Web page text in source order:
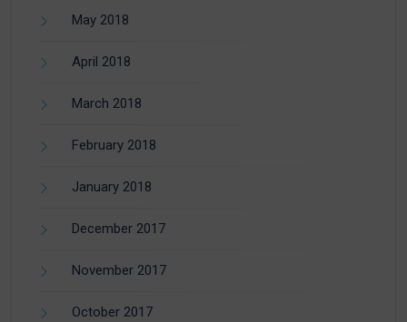
May 2018
April 2018
March 2018
February 2018
January 2018
December 2017
November 2017
October 2017